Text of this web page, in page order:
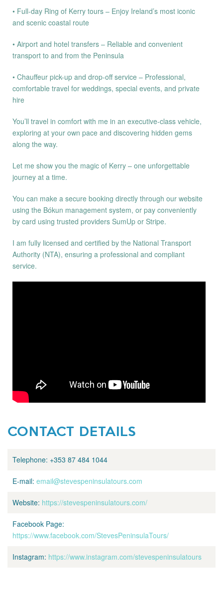
• Full-day Ring of Kerry tours – Enjoy Ireland’s most iconic
and scenic coastal route
• Airport and hotel transfers – Reliable and convenient
transport to and from the Peninsula
• Chauffeur pick-up and drop-off service – Professional,
comfortable travel for weddings, special events, and private
hire
You’ll travel in comfort with me in an executive-class vehicle,
exploring at your own pace and discovering hidden gems
along the way.
Let me show you the magic of Kerry – one unforgettable
journey at a time.
You can make a secure booking directly through our website
using the Bókun management system, or pay conveniently
by card using trusted providers SumUp or Stripe.
I am fully licensed and certified by the National Transport
Authority (NTA), ensuring a professional and compliant
service.
CONTACT DETAILS
Telephone: +353 87 484 1044
E-mail: email@stevespeninsulatours.com
Website: https://stevespeninsulatours.com/
Facebook Page:
https://www.facebook.com/StevesPeninsulaTours/
Instagram: https://www.instagram.com/stevespeninsulatours